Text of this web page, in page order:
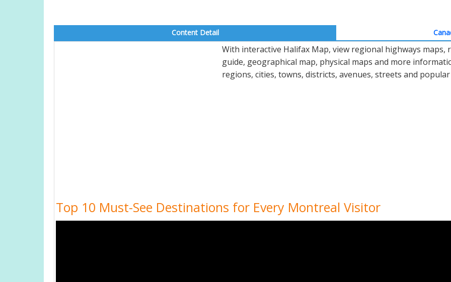
Content Detail
With interactive Halifax Map, view regional highways
guide, geographical map, physical maps and more
regions, cities, towns, districts, avenues, streets and
Top 10 Must-See Destinations for Every Montreal Visitor